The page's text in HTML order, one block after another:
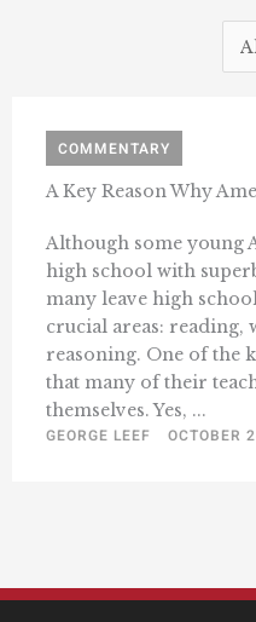
COMMENTARY
A Key Reason Why
Although some young
high school with
many leave high
crucial areas: reading,
reasoning. One of the
that many of their
themselves. Yes, ...
GEORGE LEEF
OCTOBER